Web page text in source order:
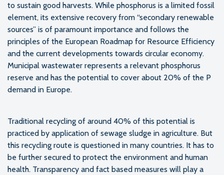
to sustain good harvests. While phosphorus is a limited fossil
element, its extensive recovery from “secondary renewable
sources” is of paramount importance and follows the
principles of the European Roadmap for Resource Efficiency
and the current developments towards circular economy.
Municipal wastewater represents a relevant phosphorus
reserve and has the potential to cover about 20% of the P
demand in Europe.
Traditional recycling of around 40% of this potential is
practiced by application of sewage sludge in agriculture. But
this recycling route is questioned in many countries. It has to
be further secured to protect the environment and human
health. Transparency and fact based measures will play a